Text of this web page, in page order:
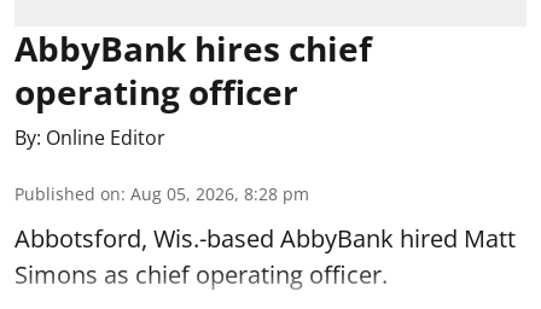
AbbyBank hires chief
operating officer
By: Online Editor
Published on: Aug 05, 2026, 8:28 pm
Abbotsford, Wis.-based AbbyBank hired Matt
Simons as chief operating officer.